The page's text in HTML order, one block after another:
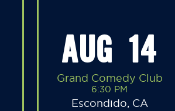
AUG 14
Grand Comedy Club
6:30 PM
Escondido, CA